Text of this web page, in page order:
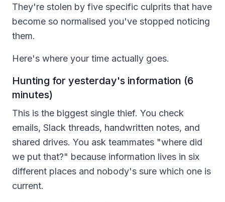
They're stolen by five specific culprits that have
become so normalised you've stopped noticing
them.
Here's where your time actually goes.
Hunting for yesterday's information (6
minutes)
This is the biggest single thief. You check
emails, Slack threads, handwritten notes, and
shared drives. You ask teammates "where did
we put that?" because information lives in six
different places and nobody's sure which one is
current.